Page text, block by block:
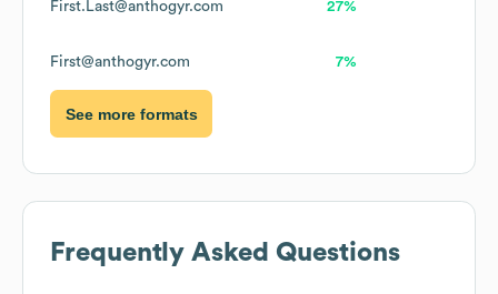
First.Last@anthogyr.com 27%
First@anthogyr.com 7%
See more formats
Frequently Asked Questions